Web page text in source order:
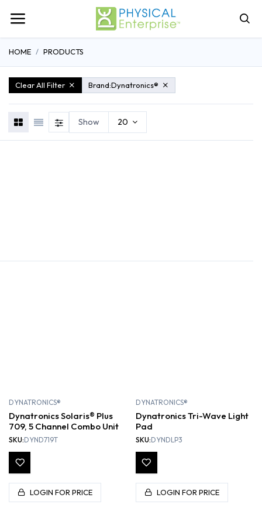
HOME PRODUCTS
Clear All Filter Brand:Dynatronics®
Show 20
DYNATRONICS®
Dynatronics Solaris® Plus
709, 5 Channel Combo Unit
SKU:DYND719T
LOGIN FOR PRICE
DYNATRONICS®
Dynatronics Tri-Wave Light
Pad
SKU:DYNDLP3
LOGIN FOR PRICE